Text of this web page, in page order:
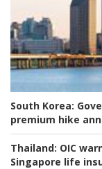
South Korea:
premium hike
Thailand: OIC
Singapore life